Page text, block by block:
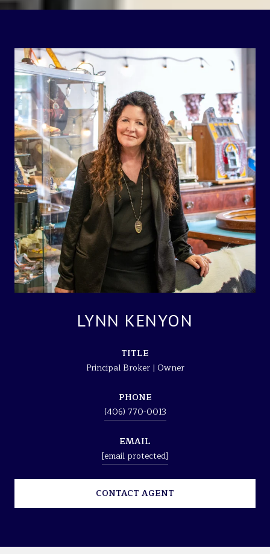
LYNN KENYON
TITLE
Principal Broker | Owner
PHONE
(406) 770-0013
EMAIL
[email protected]
CONTACT AGENT